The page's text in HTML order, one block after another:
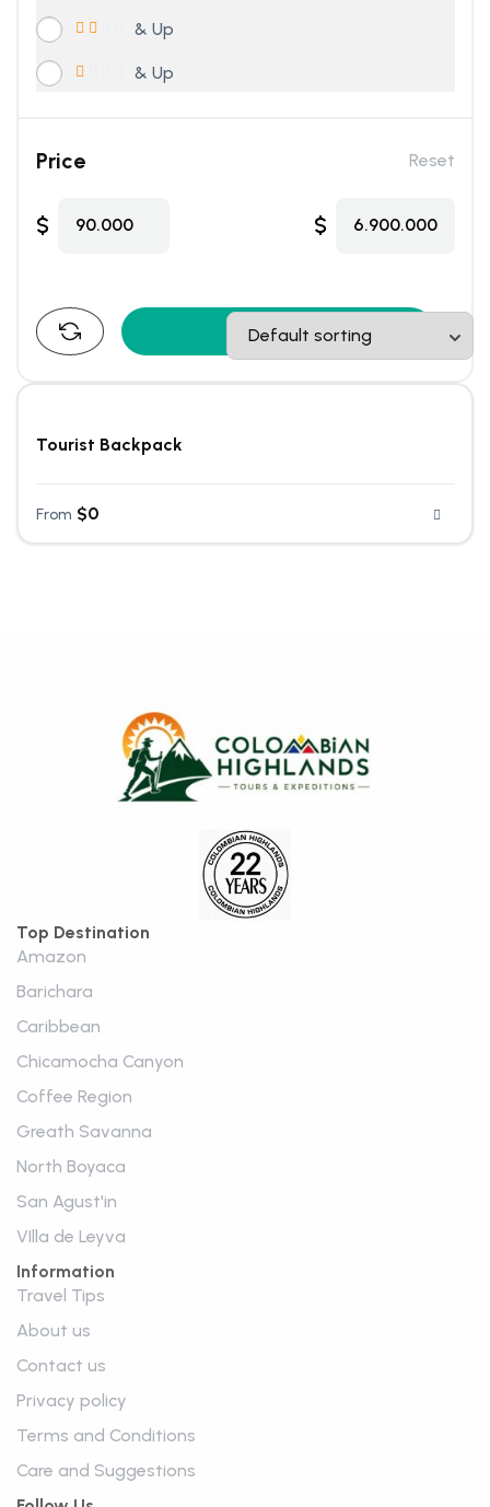
& Up
& Up
Price Reset
$ 90.000 $ 6.900.000
Find Tours
Tourist Backpack
From $0
Top Destination
Amazon
Barichara
Caribbean
Chicamocha Canyon
Coffee Region
Greath Savanna
North Boyaca
San Agust'in
VIlla de Leyva
Information
Travel Tips
About us
Contact us
Privacy policy
Terms and Conditions
Care and Suggestions